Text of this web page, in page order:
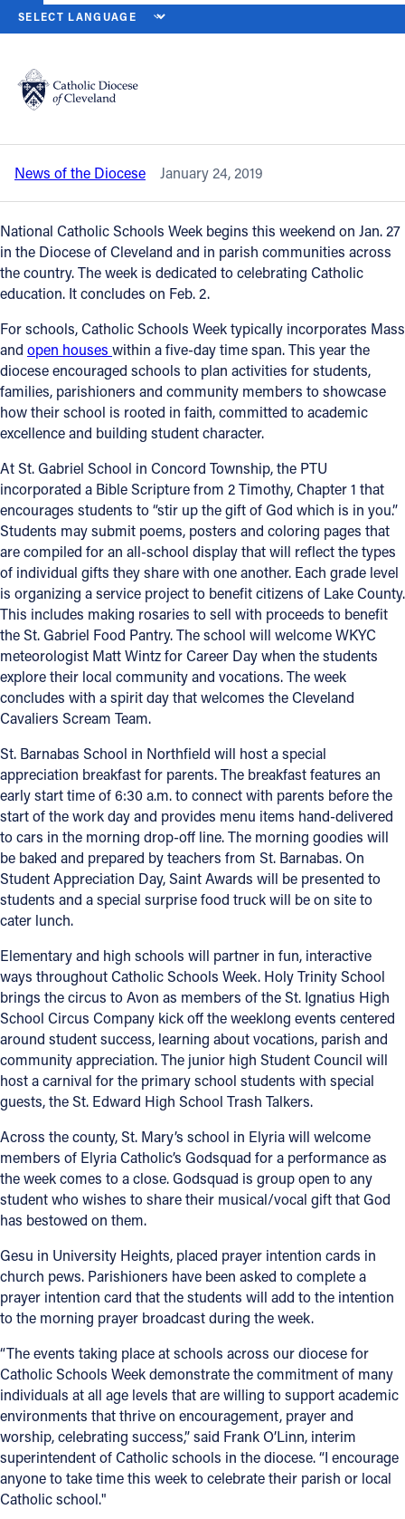
Catholic Life
Join the Faith
Events
FIND
About
Offices/Departments
Directories
Resources
Jobs
Give
Contact
Contact Information
Cleveland, OH 44114
(216) 696-6525
(800) 869-6525
Follow Us
FACEBOOK
YOUTUBE
VIMEO
HOME NEWS NEWSROOM
Back to News
Catholic Schools Week 2019 begins Jan.
News of the Diocese January 24, 2019
National Catholic Schools Week begins this weekend on Jan. 27
in the Diocese of Cleveland and in parish communities across
the country. The week is dedicated to celebrating Catholic
education. It concludes on Feb. 2.
For schools, Catholic Schools Week typically incorporates Mass
and open houses within a five-day time span. This year the
diocese encouraged schools to plan activities for students,
families, parishioners and community members to showcase
how their school is rooted in faith, committed to academic
excellence and building student character.
At St. Gabriel School in Concord Township, the PTU
incorporated a Bible Scripture from 2 Timothy, Chapter 1 that
encourages students to “stir up the gift of God which is in you.”
Students may submit poems, posters and coloring pages that
are compiled for an all-school display that will reflect the types
of individual gifts they share with one another. Each grade level
is organizing a service project to benefit citizens of Lake County.
This includes making rosaries to sell with proceeds to benefit
the St. Gabriel Food Pantry. The school will welcome WKYC
meteorologist Matt Wintz for Career Day when the students
explore their local community and vocations. The week
concludes with a spirit day that welcomes the Cleveland
Cavaliers Scream Team.
St. Barnabas School in Northfield will host a special
appreciation breakfast for parents. The breakfast features an
early start time of 6:30 a.m. to connect with parents before the
start of the work day and provides menu items hand-delivered
to cars in the morning drop-off line. The morning goodies will
be baked and prepared by teachers from St. Barnabas. On
Student Appreciation Day, Saint Awards will be presented to
students and a special surprise food truck will be on site to
cater lunch.
Elementary and high schools will partner in fun, interactive
ways throughout Catholic Schools Week. Holy Trinity School
brings the circus to Avon as members of the St. Ignatius High
School Circus Company kick off the weeklong events centered
around student success, learning about vocations, parish and
community appreciation. The junior high Student Council will
host a carnival for the primary school students with special
guests, the St. Edward High School Trash Talkers.
Across the county, St. Mary’s school in Elyria will welcome
members of Elyria Catholic’s Godsquad for a performance as
the week comes to a close. Godsquad is group open to any
student who wishes to share their musical/vocal gift that God
has bestowed on them.
Gesu in University Heights, placed prayer intention cards in
church pews. Parishioners have been asked to complete a
prayer intention card that the students will add to the intention
to the morning prayer broadcast during the week.
“The events taking place at schools across our diocese for
Catholic Schools Week demonstrate the commitment of many
individuals at all age levels that are willing to support academic
environments that thrive on encouragement, prayer and
worship, celebrating success,” said Frank O’Linn, interim
superintendent of Catholic schools in the diocese. “I encourage
anyone to take time this week to celebrate their parish or local
Catholic school."